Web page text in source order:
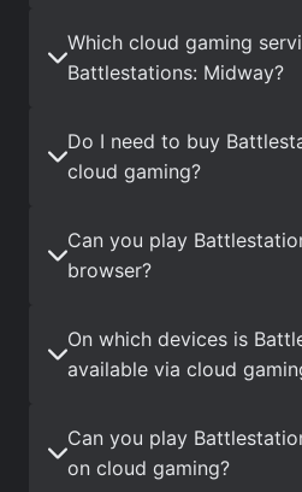
Which cloud gaming
Battlestations: Midway?
Do I need to buy
cloud gaming?
Can you play
browser?
On which devices is
available via cloud
Can you play
on cloud gaming?